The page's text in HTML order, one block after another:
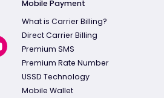
Mobile Payment
What is Carrier Billing?
Direct Carrier Billing
Premium SMS
Premium Rate Number
USSD Technology
Mobile Wallet